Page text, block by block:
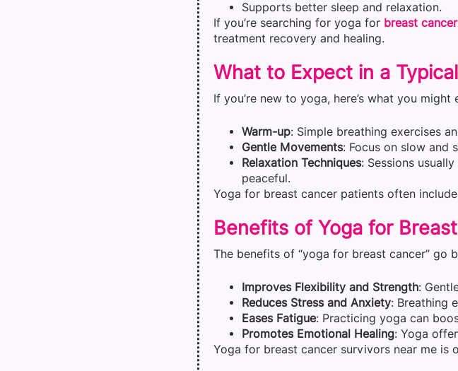
Supports better sleep and relaxation.
If you’re searching for yoga for breast
treatment recovery and healing.
What to Expect in a
If you’re new to yoga, here’s what you might
Warm-up: Simple breathing exercises
Gentle Movements: Focus on slow and
Relaxation Techniques: Sessions
peaceful.
Yoga for breast cancer patients often
Benefits of Yoga for
The benefits of “yoga for breast cancer” go
Improves Flexibility and Strength:
Reduces Stress and Anxiety: Breathing
Eases Fatigue: Practicing yoga can
Promotes Emotional Healing: Yoga
Yoga for breast cancer survivors near me is